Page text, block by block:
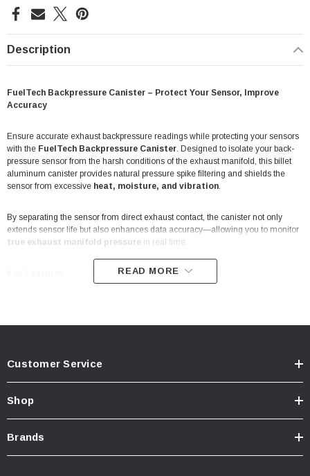
Description
FuelTech Backpressure Canister – Protect Your Sensor, Improve
Accuracy
Ensure accurate exhaust backpressure readings while protecting your sensors
with the FuelTech Backpressure Canister. Designed to isolate your back-
pressure sensor from the harsh conditions of the exhaust manifold, this billet
aluminum canister provides natural pressure spike filtering and shields the
sensor from excessive heat, moisture, and vibration.
By separating the sensor from direct exhaust contact, the canister not only
extends sensor life but also enhances data accuracy—allowing you to monitor
true exhaust manifold pressure in real time.
Protects against heat, moisture, and contaminants
CNC-machined from high-quality billet aluminum
READ MORE
Customer Service
Shop
Brands